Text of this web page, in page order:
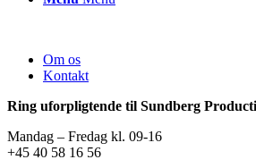
Om os
Kontakt
Ring uforpligtende til Sundberg
Mandag – Fredag kl. 09-16
+45 40 58 16 56